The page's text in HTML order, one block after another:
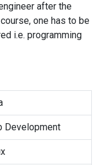
after the
one has to be
i.e. programming
Development